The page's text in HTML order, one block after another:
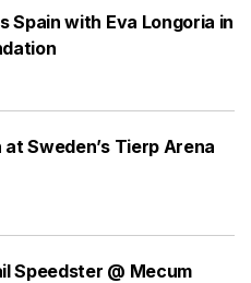
Spain with Eva Longoria in
Sweden’s Tierp Arena
Speedster @ Mecum